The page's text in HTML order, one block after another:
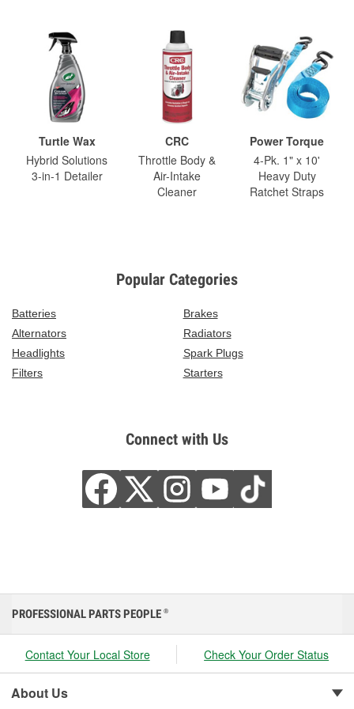
Turtle Wax
Hybrid Solutions
3-in-1 Detailer
CRC
Throttle Body &
Air-Intake
Cleaner
Power Torque
4-Pk. 1" x 10'
Heavy Duty
Ratchet Straps
Popular Categories
Batteries
Brakes
Alternators
Radiators
Headlights
Spark Plugs
Filters
Starters
Connect with Us
PROFESSIONAL PARTS PEOPLE ®
Contact Your Local Store Check Your Order Status
About Us